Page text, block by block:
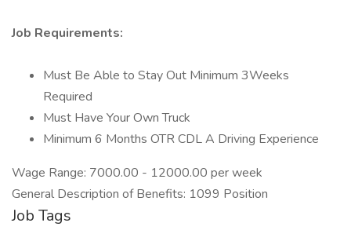
Job Requirements:
Must Be Able to Stay Out Minimum 3Weeks
Required
Must Have Your Own Truck
Minimum 6 Months OTR CDL A Driving Experience
Wage Range: 7000.00 - 12000.00 per week
General Description of Benefits: 1099 Position
Job Tags